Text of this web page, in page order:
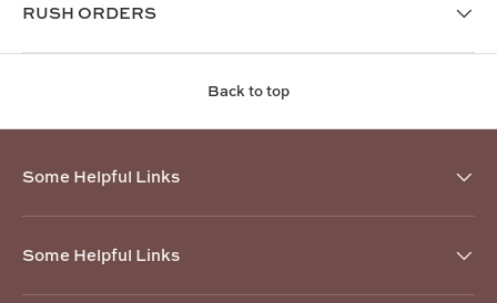
RUSH ORDERS
Back to top
Some Helpful Links
Some Helpful Links